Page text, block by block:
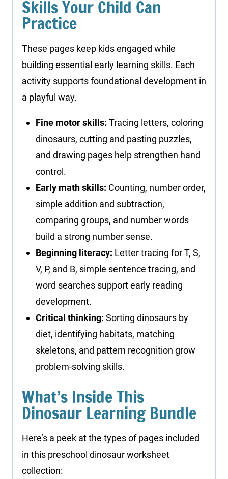
Skills Your Child Can
Practice
These pages keep kids engaged while
building essential early learning skills. Each
activity supports foundational development in
a playful way.
Fine motor skills: Tracing letters, coloring
dinosaurs, cutting and pasting puzzles,
and drawing pages help strengthen hand
control.
Early math skills: Counting, number order,
simple addition and subtraction,
comparing groups, and number words
build a strong number sense.
Beginning literacy: Letter tracing for T, S,
V, P, and B, simple sentence tracing, and
word searches support early reading
development.
Critical thinking: Sorting dinosaurs by
diet, identifying habitats, matching
skeletons, and pattern recognition grow
problem-solving skills.
What’s Inside This
Dinosaur Learning Bundle
Here’s a peek at the types of pages included
in this preschool dinosaur worksheet
collection: